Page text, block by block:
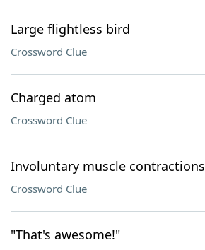
Large flightless bird
Crossword Clue
Charged atom
Crossword Clue
Involuntary muscle contractions
Crossword Clue
"That's awesome!"